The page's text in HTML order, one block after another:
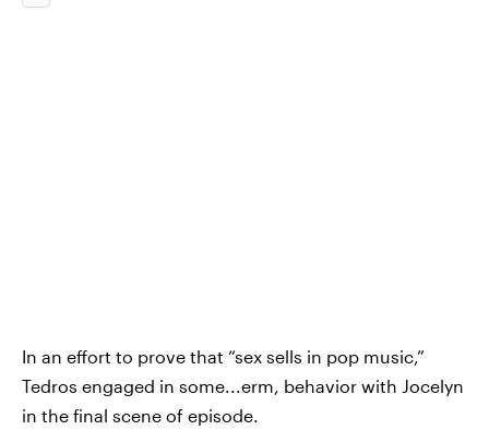
In an effort to prove that “sex sells in pop music,”
Tedros engaged in some...erm, behavior with Jocelyn
in the final scene of episode.